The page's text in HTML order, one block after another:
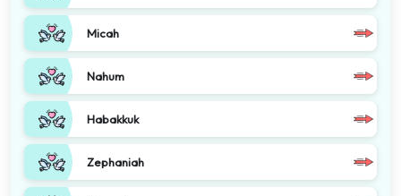
Micah
Nahum
Habakkuk
Zephaniah